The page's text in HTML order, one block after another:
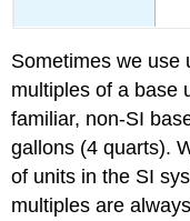
Sometimes we use
multiples of a base
familiar, non-SI
gallons (4 quarts).
of units in the SI
multiples are